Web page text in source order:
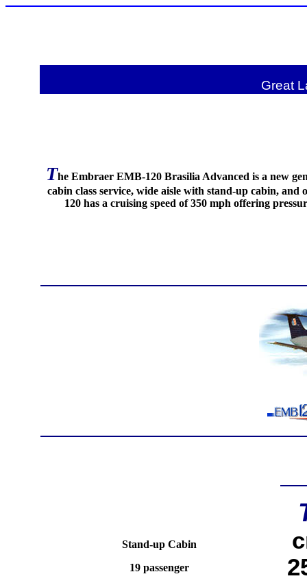
Great
The Embraer EMB-120 Brasilia Advanced is a new
cabin class service, wide aisle with stand-up cabin,
120 has a cruising speed of 350 mph offering
Stand-up Cabin
19 passenger